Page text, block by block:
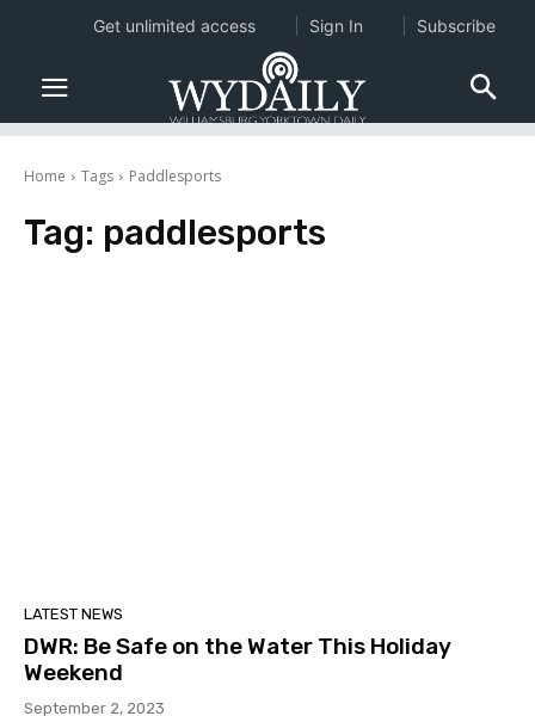
Home Tags Paddlesports
Tag: paddlesports
LATEST NEWS
DWR: Be Safe on the Water This Holiday
Weekend
September 2, 2023
Get unlimited access Sign In Subscribe